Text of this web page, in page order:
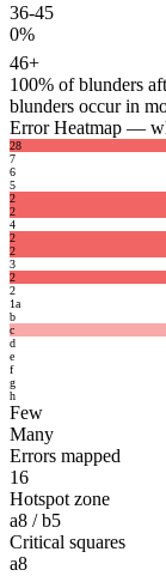
36-45
0%
46+
100% of blunders
blunders occur in
Error Heatmap —
28
7
6
5
2
2
4
2
2
3
2
2
1a
b
c
d
e
f
g
h
Few
Many
Errors mapped
16
Hotspot zone
a8 / b5
Critical squares
a8